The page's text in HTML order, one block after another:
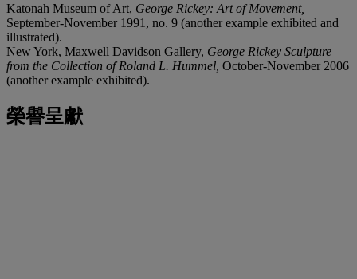
Katonah Museum of Art, George Rickey: Art of Movement,
September-November 1991, no. 9 (another example exhibited and
illustrated).
New York, Maxwell Davidson Gallery, George Rickey Sculpture
from the Collection of Roland L. Hummel, October-November 2006
(another example exhibited).
榮譽呈獻